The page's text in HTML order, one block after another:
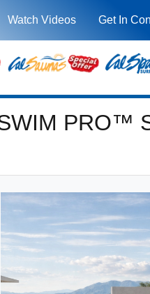
Watch Videos Get In
PRO™